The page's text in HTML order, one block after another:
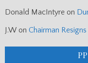
Donald MacIntyre on
J.W on Chairman